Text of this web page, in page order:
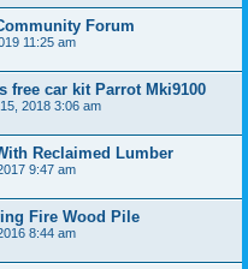
Forum
11:25 am
free car kit Parrot Mki9100
2018 3:06 am
Reclaimed Lumber
9:47 am
Fire Wood Pile
8:44 am